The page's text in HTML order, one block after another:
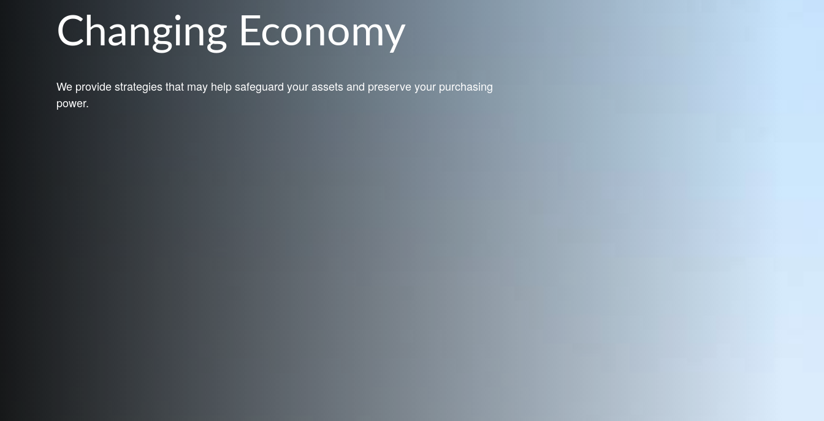
Changing Economy
We provide strategies that may help safeguard your assets and preserve your purchasing
power.